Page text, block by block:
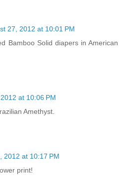
27, 2012 at 10:01 PM
Bamboo Solid diapers in American
at 10:06 PM
Amethyst.
2012 at 10:17 PM
print!